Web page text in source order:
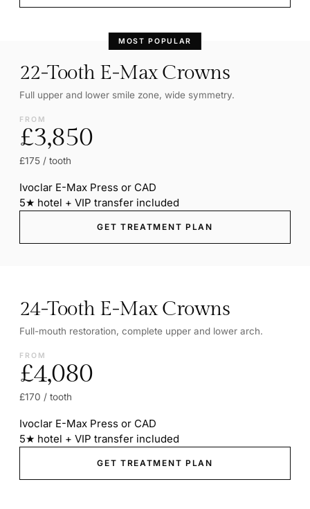
MOST POPULAR
22-Tooth E-Max Crowns
Full upper and lower smile zone, wide symmetry.
FROM
£3,850
£175 / tooth
Ivoclar E-Max Press or CAD
5★ hotel + VIP transfer included
GET TREATMENT PLAN
24-Tooth E-Max Crowns
Full-mouth restoration, complete upper and lower arch.
FROM
£4,080
£170 / tooth
Ivoclar E-Max Press or CAD
5★ hotel + VIP transfer included
GET TREATMENT PLAN